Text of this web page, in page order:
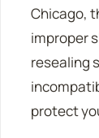
Chicago,
improper
resealing
protect